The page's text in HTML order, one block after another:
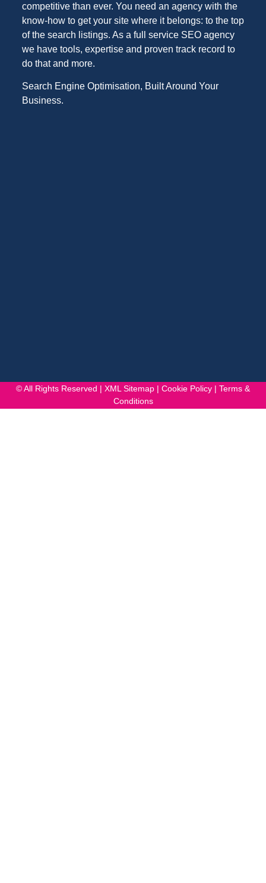
competitive than ever. You need an agency with the
know-how to get your site where it belongs: to the top
of the search listings. As a full service SEO agency
we have tools, expertise and proven track record to
do that and more.
Search Engine Optimisation, Built Around Your
Business.
© All Rights Reserved | XML Sitemap | Cookie Policy | Terms &
Conditions